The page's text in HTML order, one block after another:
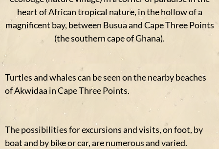
heart of African tropical nature, in the hollow of a
magnificent bay, between Busua and Cape Three Points
(the southern cape of Ghana).
Turtles and whales can be seen on the nearby beaches
of Akwidaa in Cape Three Points.
The possibilities for excursions and visits, on foot, by
boat and by bike or car, are numerous and varied.